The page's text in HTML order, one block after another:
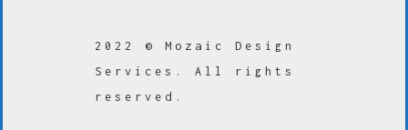
2022 © Mozaic Design
Services. All rights
reserved.